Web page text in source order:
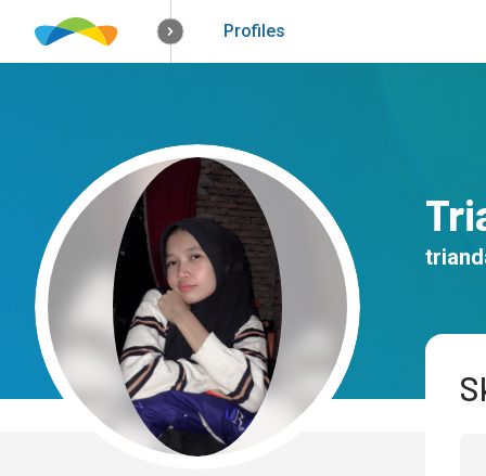
How it worksSolutions
Profiles